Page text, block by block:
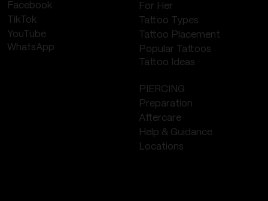
Facebook
TikTok
YouTube
WhatsApp
For Her
Tattoo Types
Tattoo Placement
Popular Tattoos
Tattoo Ideas
PIERCING
Preparation
Aftercare
Help & Guidance
Locations